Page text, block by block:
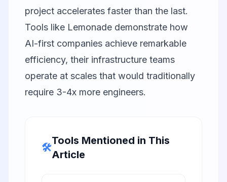
project accelerates faster than the last.
Tools like Lemonade demonstrate how
AI-first companies achieve remarkable
efficiency, their infrastructure teams
operate at scales that would traditionally
require 3-4x more engineers.
🛠️
Tools Mentioned in This
Article